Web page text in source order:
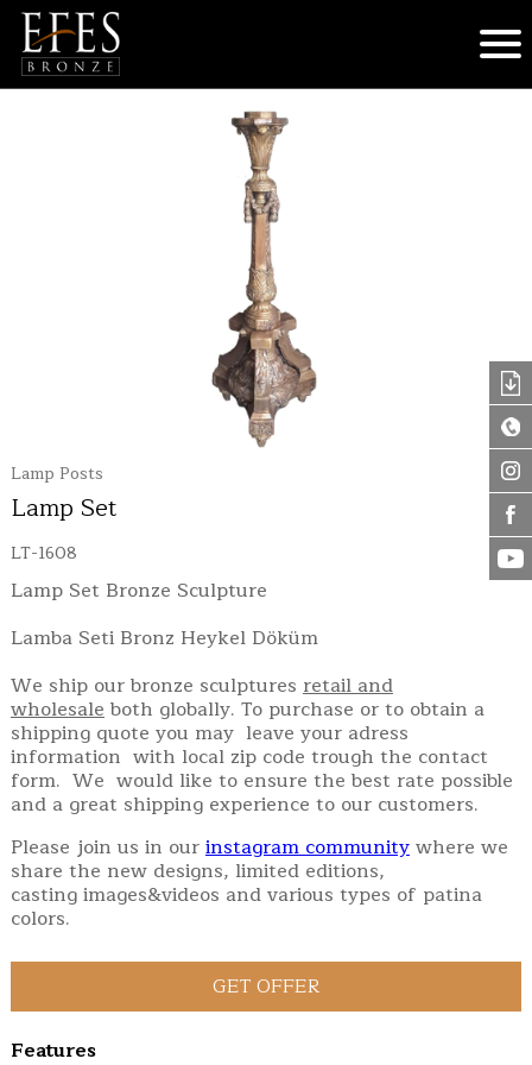
Lamp Posts
Lamp Set
LT-1608
Lamp Set Bronze Sculpture
Lamba Seti Bronz Heykel Döküm
We ship our bronze sculptures retail and
wholesaleboth globally. To purchase or to obtain a
shipping quote you may leave your adress
information with local zip code trough the contact
form. We would like to ensure the best rate possible
and a great shipping experience to our customers.
Please join us in ourinstagram communitywhere we
share the new designs, limited editions,
casting images&videos and various types of patina
colors.
Features